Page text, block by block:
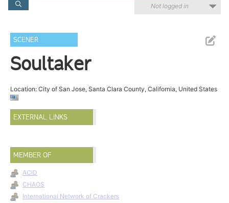
Not logged in
SCENER
Soultaker
Location: City of San Jose, Santa Clara County, California, United States
EXTERNAL LINKS
MEMBER OF
ACiD
CHAOS
International Network of Crackers